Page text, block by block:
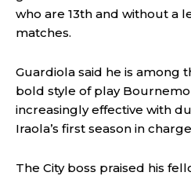
who are 13th and without a
matches.
Guardiola said he is among
bold style of play
increasingly effective with
Iraola’s first season in
The City boss praised his